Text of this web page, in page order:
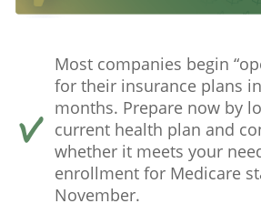
Most companies begin
for their insurance plans
months. Prepare now by
current health plan and
whether it meets your
enrollment for Medicare
November.